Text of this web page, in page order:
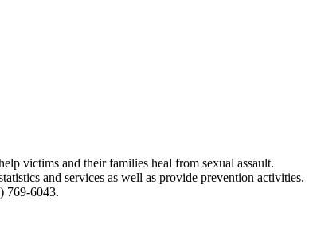
victims and their families heal from sexual assault.
and services as well as provide prevention activities.
769-6043.